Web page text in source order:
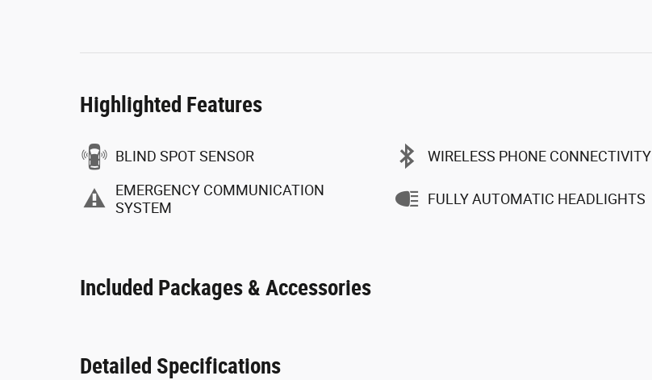
Highlighted Features
BLIND SPOT SENSOR
EMERGENCY COMMUNICATION
SYSTEM
WIRELESS PHONE CONNECTIVITY
FULLY AUTOMATIC HEADLIGHTS
Included Packages & Accessories
Detailed Specifications